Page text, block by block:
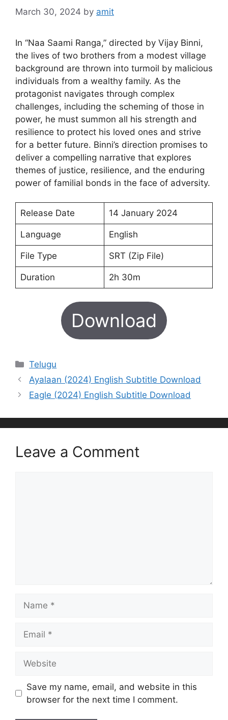
March 30, 2024 by amit
In “Naa Saami Ranga,” directed by Vijay Binni,
the lives of two brothers from a modest village
background are thrown into turmoil by malicious
individuals from a wealthy family. As the
protagonist navigates through complex
challenges, including the scheming of those in
power, he must summon all his strength and
resilience to protect his loved ones and strive
for a better future. Binni’s direction promises to
deliver a compelling narrative that explores
themes of justice, resilience, and the enduring
power of familial bonds in the face of adversity.
Release Date 14 January 2024
Language English
File Type SRT (Zip File)
Duration 2h 30m
Download
Categories
Telugu
Ayalaan (2024) English Subtitle Download
Eagle (2024) English Subtitle Download
Leave a Comment
Save my name, email, and website in this
browser for the next time I comment.